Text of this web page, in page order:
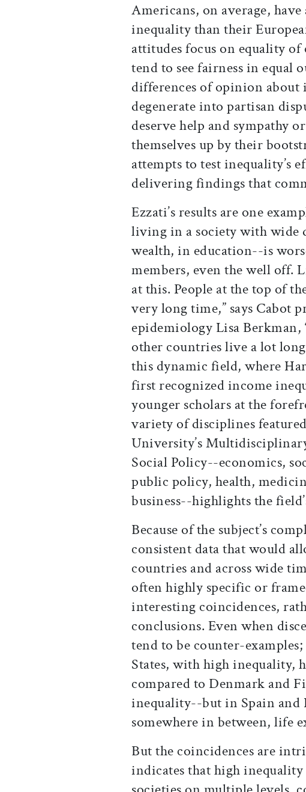
Americans, on average,
inequality than their
attitudes focus on equality
tend to see fairness in equal
differences of opinion about
degenerate into partisan
deserve help and sympathy
themselves up by their
attempts to test inequality’s
delivering findings that
Ezzati’s results are one
living in a society with wide
wealth, in education--is
members, even the well off.
at this. People at the top of
very long time,” says Cabot
epidemiology Lisa Berkman,
other countries live a lot
this dynamic field, where
first recognized income
younger scholars at the
variety of disciplines
University’s
Social Policy--economics,
public policy, health,
business--highlights the
Because of the subject’s
consistent data that would
countries and across wide
often highly specific or
interesting coincidences,
conclusions. Even when
tend to be counter-
States, with high inequality,
compared to Denmark and
inequality--but in Spain
somewhere in between, life
But the coincidences are
indicates that high